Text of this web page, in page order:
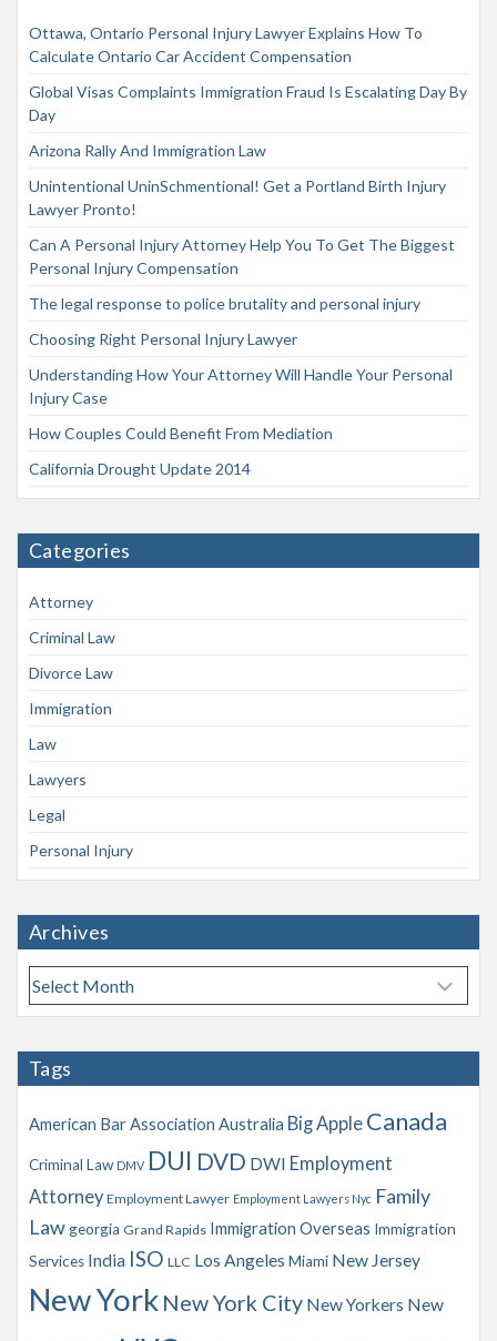
Ottawa, Ontario Personal Injury Lawyer Explains How To
Calculate Ontario Car Accident Compensation
Global Visas Complaints Immigration Fraud Is Escalating Day By
Day
Arizona Rally And Immigration Law
Unintentional UninSchmentional! Get a Portland Birth Injury
Lawyer Pronto!
Can A Personal Injury Attorney Help You To Get The Biggest
Personal Injury Compensation
The legal response to police brutality and personal injury
Choosing Right Personal Injury Lawyer
Understanding How Your Attorney Will Handle Your Personal
Injury Case
How Couples Could Benefit From Mediation
California Drought Update 2014
Categories
Attorney
Criminal Law
Divorce Law
Immigration
Law
Lawyers
Legal
Personal Injury
Archives
A
r
h
e
Tags
American Bar Association Australia Big Apple Canada
Criminal Law DMV DUI DVD DWI Employment
Attorney Employment Lawyer Employment Lawyers Nyc Family
Lawgeorgia Grand Rapids Immigration Overseas Immigration
Services India ISO LLC Los Angeles Miami New Jersey
New York New York City New Yorkers New